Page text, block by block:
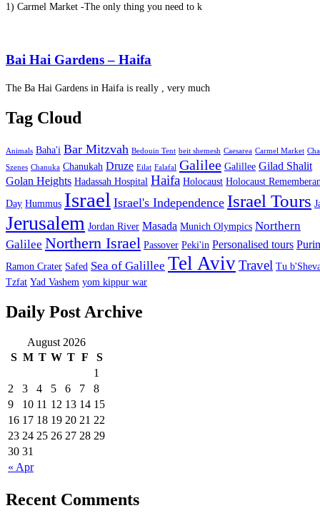
1) Carmel Market -The only thing you need to k
Bai Hai Gardens – Haifa
The Ba Hai Gardens in Haifa is really , very much
Tag Cloud
Animals Baha'i Bar Mitzvah Bedouin Tent beit shemesh Caesarea Carmel Market
Szenes Chanuka Chanukah Druze Eilat Falafal Galilee Galillee Gilad Shalit
Golan Heights Hadassah Hospital Haifa Holocaust Holocaust
Day Hummus Israel Israel's Independence Israel Tours
Jerusalem Jordan River Masada Munich Olympics Northern
Galilee Northern Israel Passover Peki'in Personalised tours
Ramon Crater Safed Sea of Galillee Tel AvivTravel Tu
Tzfat Yad Vashem yom kippur war
Daily Post Archive
August 2026
S M T W T F S
« Apr
1
2
3 4 5 6 7
8
9
10 11 12 13 14 15
16 17 18 19 20 21 22
23 24 25 26 27 28 29
30 31
Recent Comments